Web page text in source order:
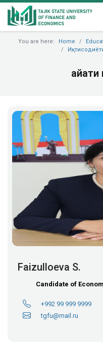
You are here: Home
Faizulloeva S.
Candidate of
+992 99 999 9999
tgfu@mail.ru